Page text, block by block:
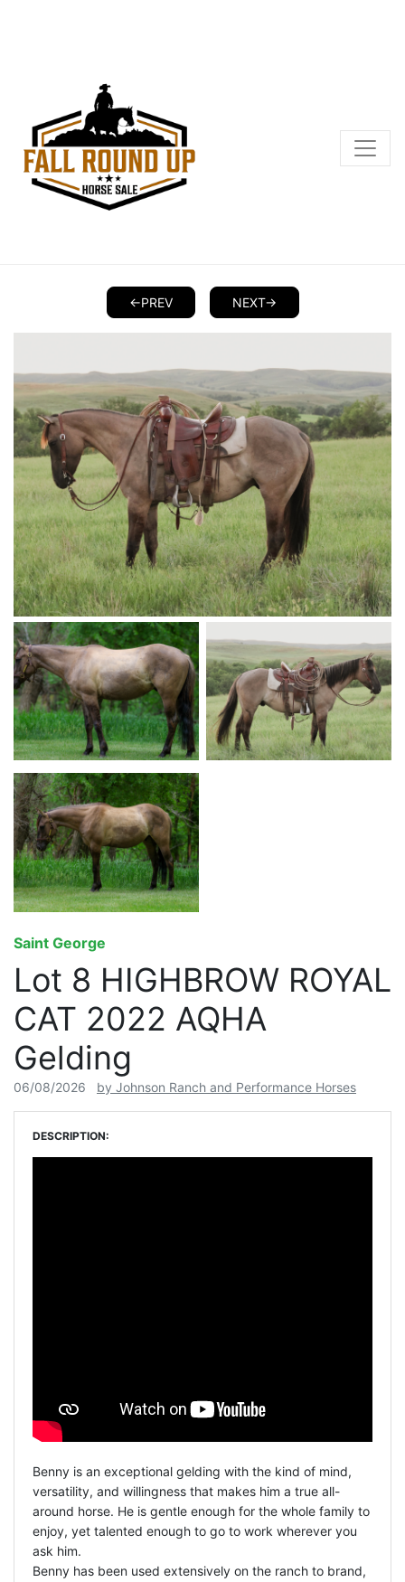
<-PREV NEXT->
Saint George
Lot 8 HIGHBROW ROYAL
CAT 2022 AQHA
Gelding
06/08/2026 by Johnson Ranch and Performance Horses
DESCRIPTION:
Benny is an exceptional gelding with the kind of mind,
versatility, and willingness that makes him a true all-
around horse. He is gentle enough for the whole family to
enjoy, yet talented enough to go to work wherever you
ask him.
Benny has been used extensively on the ranch to brand,